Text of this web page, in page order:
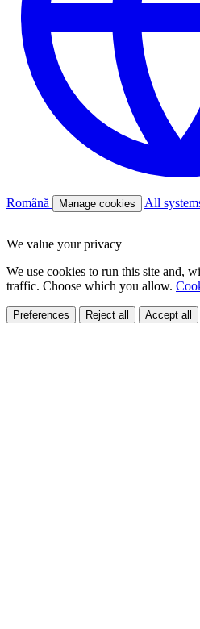
Română Manage cookies All
We value your privacy
We use cookies to run this site and,
traffic. Choose which you allow.
Preferences Reject all Accept all